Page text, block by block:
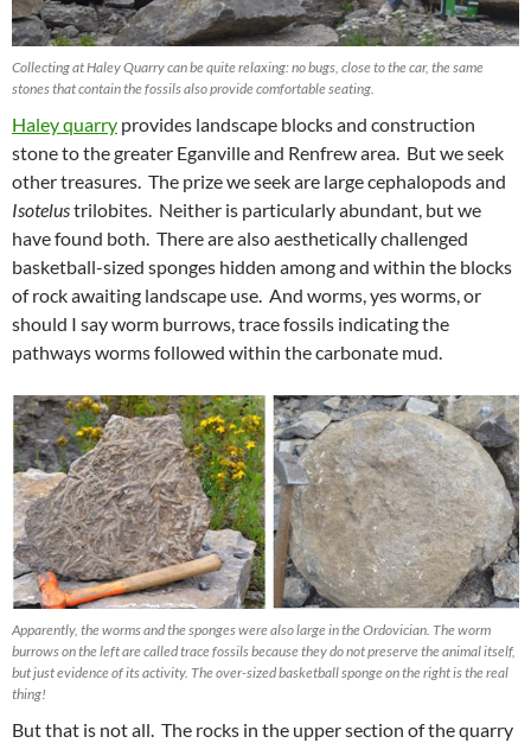
Collecting at Haley Quarry can be quite relaxing: no bugs, close to the car, the same
stones that contain the fossils also provide comfortable seating.
Haley quarry provides landscape blocks and construction
stone to the greater Eganville and Renfrew area. But we seek
other treasures. The prize we seek are large cephalopods and
Isotelustrilobites. Neither is particularly abundant, but we
have found both. There are also aesthetically challenged
basketball-sized sponges hidden among and within the blocks
of rock awaiting landscape use. And worms, yes worms, or
should I say worm burrows, trace fossils indicating the
pathways worms followed within the carbonate mud.
Apparently, the worms and the sponges were also large in the Ordovician. The worm
burrows on the left are called trace fossils because they do not preserve the animal itself,
but just evidence of its activity. The over-sized basketball sponge on the right is the real
thing!
But that is not all. The rocks in the upper section of the quarry